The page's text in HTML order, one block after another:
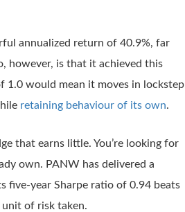
annualized return of 40.9%, far
however, is that it achieved this
would mean it moves in lockstep
retaining behaviour of its own.
that earns little. You’re looking for
own. PANW has delivered a
five-year Sharpe ratio of 0.94 beats
unit of risk taken.